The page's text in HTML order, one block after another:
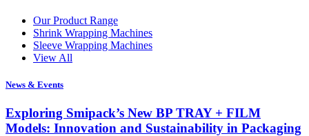
Our Product Range
Shrink Wrapping Machines
Sleeve Wrapping Machines
View All
News & Events
Exploring Smipack’s New BP TRAY + FILM
Models: Innovation and Sustainability in Packaging